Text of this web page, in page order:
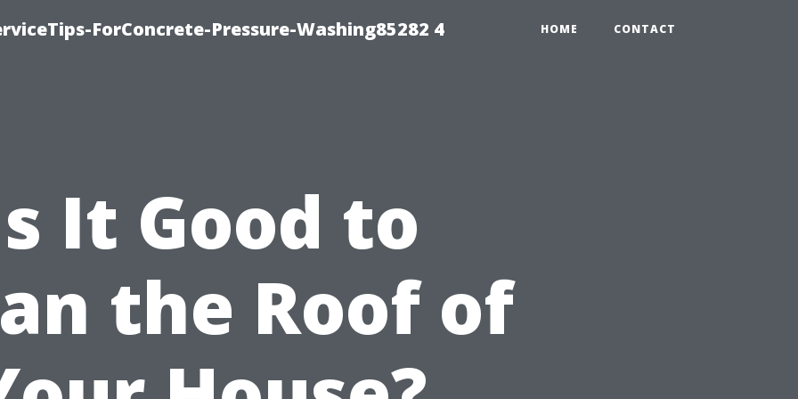
ForConcrete-Pressure-Washing85282 4 HOME CONTACT
It Good to
the Roof of